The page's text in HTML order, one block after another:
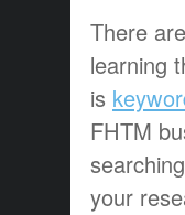
There
learning
is
FHTM
your